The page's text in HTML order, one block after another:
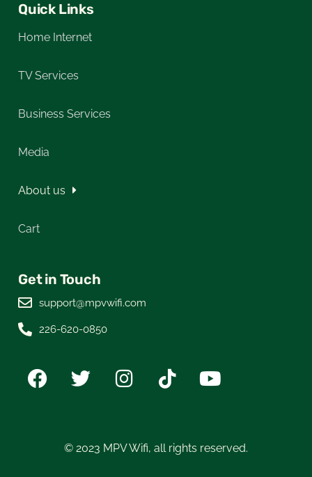
Quick Links
Home Internet
TV Services
Business Services
Media
About us
Cart
Get in Touch
support@mpvwifi.com
226-620-0850
© 2023 MPV Wifi, all rights reserved.